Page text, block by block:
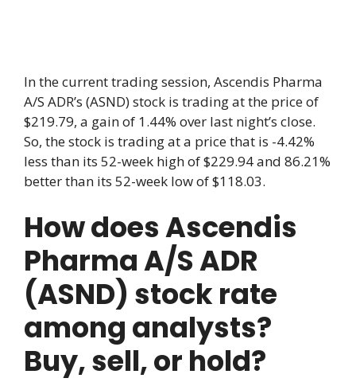
In the current trading session, Ascendis Pharma
A/S ADR’s (ASND) stock is trading at the price of
$219.79, a gain of 1.44% over last night’s close.
So, the stock is trading at a price that is -4.42%
less than its 52-week high of $229.94 and 86.21%
better than its 52-week low of $118.03.
How does Ascendis
Pharma A/S ADR
(ASND) stock rate
among analysts?
Buy, sell, or hold?